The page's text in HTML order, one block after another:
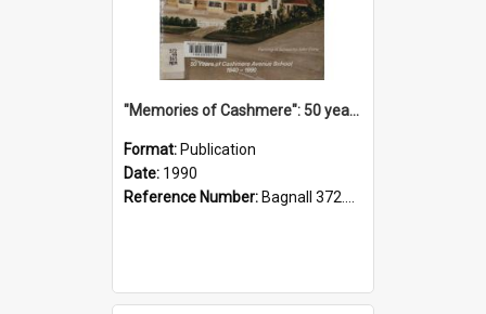
"Memories of Cashmere": 50 years of Cashmere Avenue School, 1940-1990
Format: Publication
Date: 1990
Reference Number: Bagnall 372.99341 Mem